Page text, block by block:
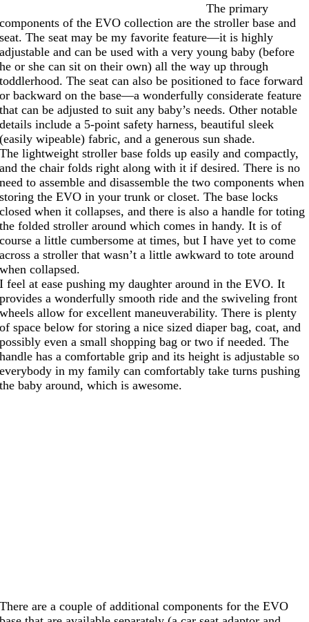
The primary
components of the EVO collection are the stroller base and
seat. The seat may be my favorite feature—it is highly
adjustable and can be used with a very young baby (before
he or she can sit on their own) all the way up through
toddlerhood. The seat can also be positioned to face forward
or backward on the base—a wonderfully considerate feature
that can be adjusted to suit any baby’s needs. Other notable
details include a 5-point safety harness, beautiful sleek
(easily wipeable) fabric, and a generous sun shade.
The lightweight stroller base folds up easily and compactly,
and the chair folds right along with it if desired. There is no
need to assemble and disassemble the two components when
storing the EVO in your trunk or closet. The base locks
closed when it collapses, and there is also a handle for toting
the folded stroller around which comes in handy. It is of
course a little cumbersome at times, but I have yet to come
across a stroller that wasn’t a little awkward to tote around
when collapsed.
I feel at ease pushing my daughter around in the EVO. It
provides a wonderfully smooth ride and the swiveling front
wheels allow for excellent maneuverability. There is plenty
of space below for storing a nice sized diaper bag, coat, and
possibly even a small shopping bag or two if needed. The
handle has a comfortable grip and its height is adjustable so
everybody in my family can comfortably take turns pushing
the baby around, which is awesome.
There are a couple of additional components for the EVO